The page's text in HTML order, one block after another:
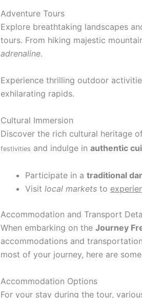
Adventure Tours
Explore breathtaking landscapes
tours. From hiking majestic
adrenaline.
Experience thrilling outdoor
exhilarating rapids.
Cultural Immersion
Discover the rich cultural heritage
festivities and indulge in authentic
Participate in a traditional
Visit local markets to
Accommodation and Transport
When embarking on the Journey
accommodations and
most of your journey, here are
Accommodation Options
For your stay during the tour,